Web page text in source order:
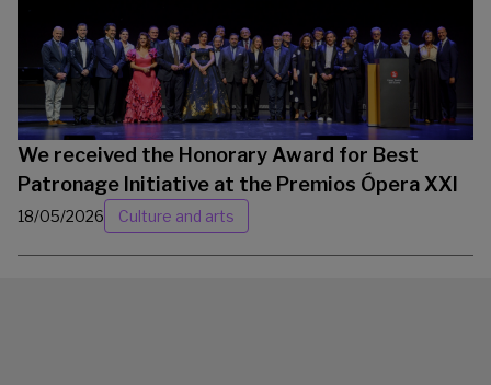
We received the Honorary Award for Best
Patronage Initiative at the Premios Ópera XXI
18/05/2026 Culture and arts